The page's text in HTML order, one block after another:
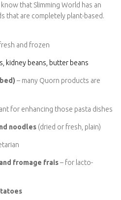
that Slimming World has an
and frozen
kidney beans, butter beans
for enhancing those pasta
noodles (dried or fresh, plain)
fromage frais